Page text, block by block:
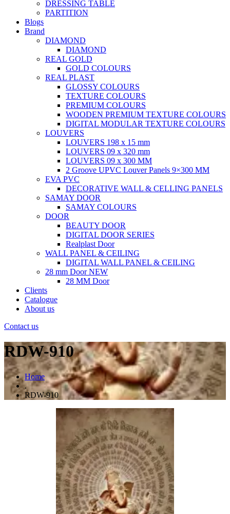
DRESSING TABLE
PARTITION
Blogs
Brand
DIAMOND
DIAMOND
REAL GOLD
GOLD COLOURS
REAL PLAST
GLOSSY COLOURS
TEXTURE COLOURS
PREMIUM COLOURS
WOODEN PREMIUM TEXTURE COLOURS
DIGITAL MODULAR TEXTURE COLOURS
LOUVERS
LOUVERS 198 x 15 mm
LOUVERS 09 x 320 mm
LOUVERS 09 x 300 MM
2 Groove UPVC Louver Panels 9×300 MM
EVA PVC
DECORATIVE WALL & CELLING PANELS
SAMAY DOOR
SAMAY COLOURS
DOOR
BEAUTY DOOR
DIGITAL DOOR SERIES
Realplast Door
WALL PANEL & CEILING
DIGITAL WALL PANEL & CEILING
28 mm DoorNEW
28 MM Door
Clients
Catalogue
About us
Contact us
RDW-910
Home
.
RDW-910